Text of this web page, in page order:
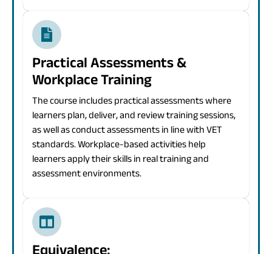
Practical Assessments &
Workplace Training
The course includes practical assessments where
learners plan, deliver, and review training sessions,
as well as conduct assessments in line with VET
standards. Workplace-based activities help
learners apply their skills in real training and
assessment environments.
Equivalence: